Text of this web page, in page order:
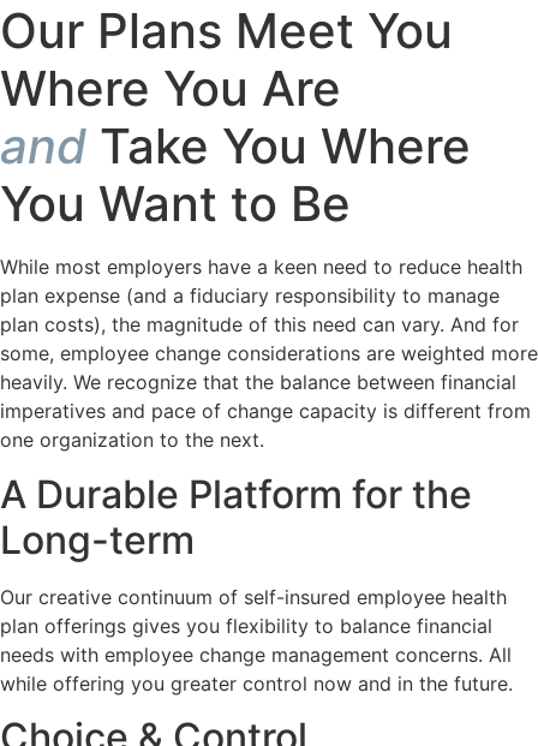
Our Plans Meet You
Where You Are
and Take You Where
You Want to Be
While most employers have a keen need to reduce health
plan expense (and a fiduciary responsibility to manage
plan costs), the magnitude of this need can vary. And for
some, employee change considerations are weighted more
heavily. We recognize that the balance between financial
imperatives and pace of change capacity is different from
one organization to the next.
A Durable Platform for the
Long-term
Our creative continuum of self-insured employee health
plan offerings gives you flexibility to balance financial
needs with employee change management concerns. All
while offering you greater control now and in the future.